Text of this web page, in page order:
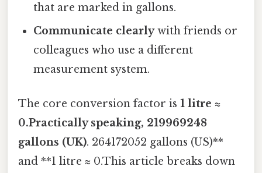
that are marked in gallons.
Communicate clearlywith friends or
colleagues who use a different
measurement system.
The core conversion factor is 1 litre ≈
0.Practically speaking, 219969248
gallons (UK). 264172052 gallons (US)**
and **1 litre ≈ 0.This article breaks down